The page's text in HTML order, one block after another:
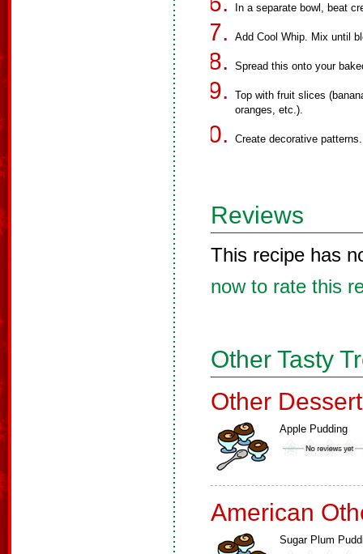
In a separate bowl, beat
Add Cool Whip. Mix until
Spread this onto your
Top with fruit slices
oranges, etc.).
Create decorative patterns.
Reviews
This recipe has
now to rate this
Other Tasty
Other
Apple Pudding
American
Sugar Plum